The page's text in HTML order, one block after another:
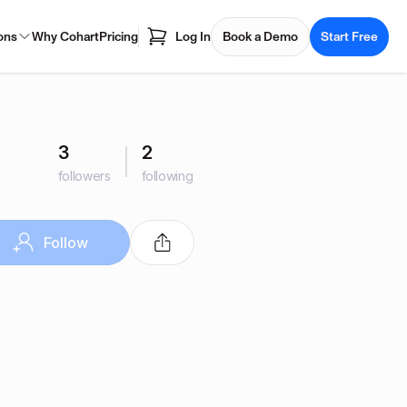
Why CohartPricing Log In Book a Demo Start Free
3
followers
2
following
Follow